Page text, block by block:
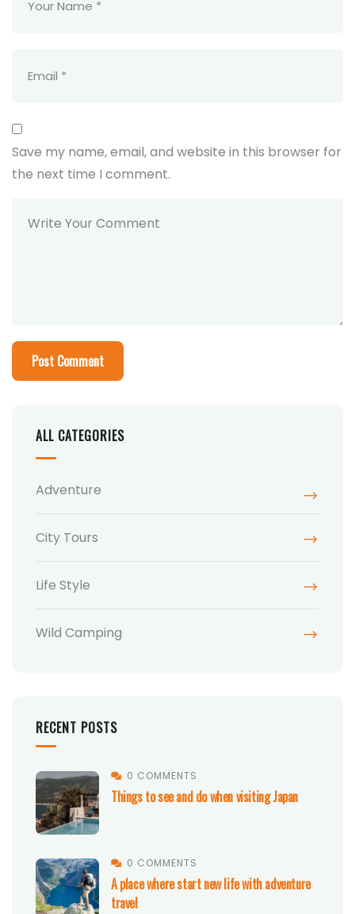
Save my name, email, and website in this browser for
the next time I comment.
ALL CATEGORIES
Adventure
City Tours
Life Style
Wild Camping
RECENT POSTS
0 COMMENTS
Things to see and do when visiting Japan
0 COMMENTS
A place where start new life with adventure
travel